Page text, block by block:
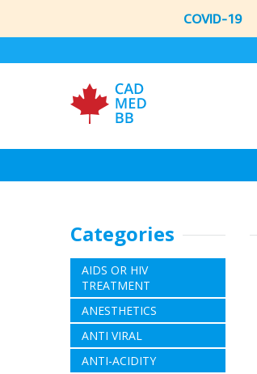
COVID-19
Categories
AIDS OR HIV
TREATMENT
ANESTHETICS
ANTI VIRAL
ANTI-ACIDITY